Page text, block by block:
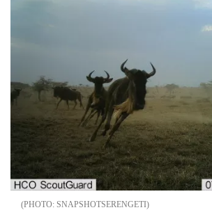
SNAPSHOTSERENGETI